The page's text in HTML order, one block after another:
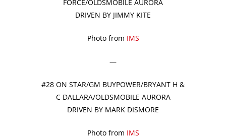
FORCE/OLDSMOBILE AURORA
DRIVEN BY JIMMY KITE
Photo from IMS
—
#28 ON STAR/GM BUYPOWER/BRYANT H &
C DALLARA/OLDSMOBILE AURORA
DRIVEN BY MARK DISMORE
Photo from IMS